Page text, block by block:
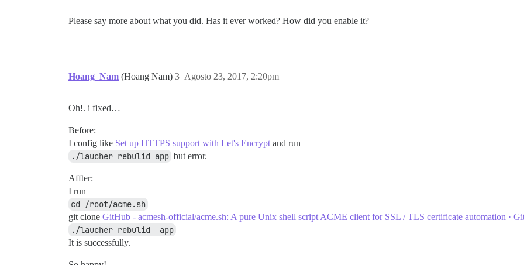
Please say more about what you did. Has it ever worked? How did you enable it?
Hoang_Nam (Hoang Nam) Agosto 23, 2017, 2:20pm
3
Oh!. i fixed…
Before:
I config like Set up HTTPS support with Let's Encrypt and run
./laucher rebulid app but error.
Affter:
I run
cd /root/acme.sh
git clone GitHub - acmesh-official/acme.sh: A pure Unix shell script ACME client for SSL / TLS certificate automation ·
./laucher rebulid  app
It is successfully.